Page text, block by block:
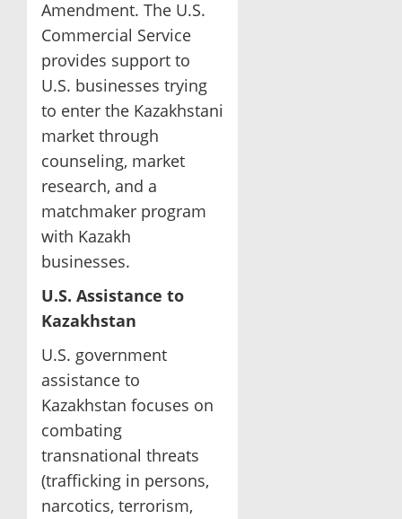
Amendment. The U.S.
Commercial Service
provides support to
U.S. businesses trying
to enter the Kazakhstani
market through
counseling, market
research, and a
matchmaker program
with Kazakh
businesses.
U.S. Assistance to
Kazakhstan
U.S. government
assistance to
Kazakhstan focuses on
combating
transnational threats
(trafficking in persons,
narcotics, terrorism,